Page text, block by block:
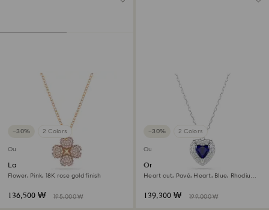
−30% 2 Colors
Outlet
Latisha pendant
Flower, Pink, 18K rose gold finish
136,500 ₩ 195,000 ₩
−30% 2 Colors
Outlet
One pendant
Heart cut, Pavé, Heart, Blue, Rhodium
139,300 ₩ 199,000 ₩